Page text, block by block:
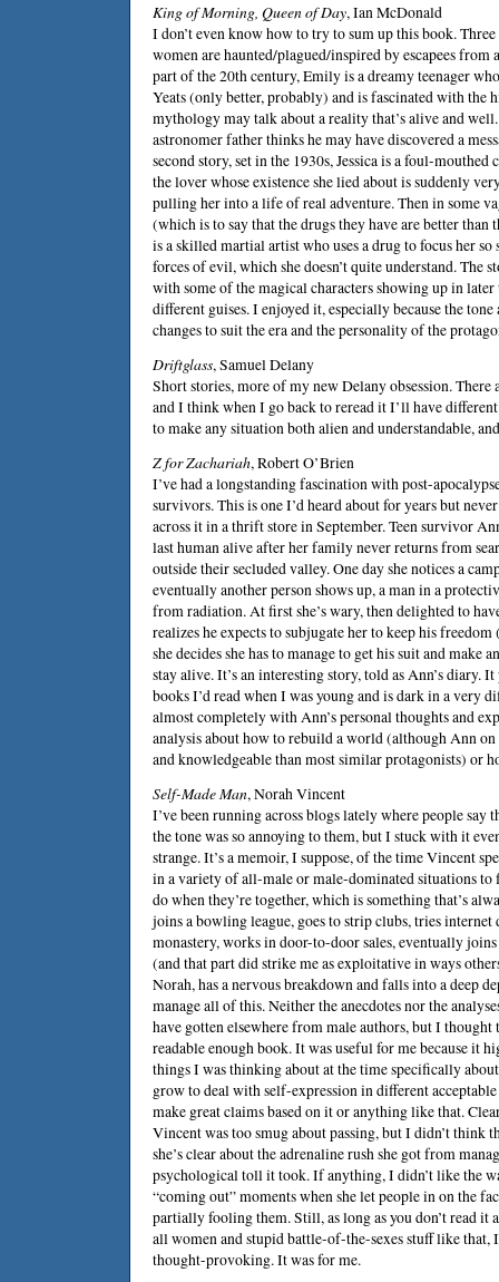
King of Morning, Queen of Day,Ian McDonald
I don’t even know how to try to sum up this book.
women are haunted/plagued/inspired by escapees
part of the 20th century, Emily is a dreamy teenager
Yeats (only better, probably) and is fascinated with the
mythology may talk about a reality that’s alive and
astronomer father thinks he may have discovered a
second story, set in the 1930s, Jessica is a foul-
the lover whose existence she lied about is suddenly
pulling her into a life of real adventure. Then in some
(which is to say that the drugs they have are better than
is a skilled martial artist who uses a drug to focus her so
forces of evil, which she doesn’t quite understand. The
with some of the magical characters showing up in
different guises. I enjoyed it, especially because the
changes to suit the era and the personality of the
Driftglass,Samuel Delany
Short stories, more of my new Delany obsession. There
and I think when I go back to reread it I’ll have
to make any situation both alien and understandable,
Z for Zachariah,Robert O’Brien
I’ve had a longstanding fascination with post-
survivors. This is one I’d heard about for years but
across it in a thrift store in September. Teen survivor
last human alive after her family never returns from
outside their secluded valley. One day she notices a
eventually another person shows up, a man in a
from radiation. At first she’s wary, then delighted to
realizes he expects to subjugate her to keep his
she decides she has to manage to get his suit and make
stay alive. It’s an interesting story, told as Ann’s diary.
books I’d read when I was young and is dark in a very
almost completely with Ann’s personal thoughts and
analysis about how to rebuild a world (although Ann
and knowledgeable than most similar protagonists) or
Self-Made Man,Norah Vincent
I’ve been running across blogs lately where people say
the tone was so annoying to them, but I stuck with it
strange. It’s a memoir, I suppose, of the time Vincent
in a variety of all-male or male-dominated situations to
do when they’re together, which is something that’s
joins a bowling league, goes to strip clubs, tries internet
monastery, works in door-to-door sales, eventually
(and that part did strike me as exploitative in ways
Norah, has a nervous breakdown and falls into a deep
manage all of this. Neither the anecdotes nor the
have gotten elsewhere from male authors, but I thought
readable enough book. It was useful for me because it
things I was thinking about at the time specifically
grow to deal with self-expression in different
make great claims based on it or anything like that.
Vincent was too smug about passing, but I didn’t think
she’s clear about the adrenaline rush she got from
psychological toll it took. If anything, I didn’t like the
“coming out” moments when she let people in on the
partially fooling them. Still, as long as you don’t read it
all women and stupid battle-of-the-sexes stuff like that,
thought-provoking. It was for me.